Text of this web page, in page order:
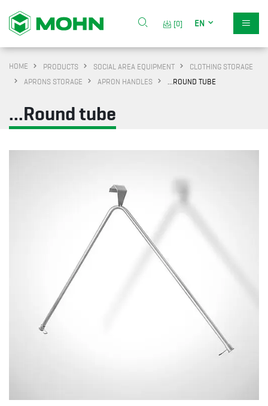
[0] EN
HOME PRODUCTS SOCIAL AREA EQUIPMENT
CLOTHING STORAGE
APRONS STORAGE
APRON HANDLES ...ROUND TUBE
...Round tube